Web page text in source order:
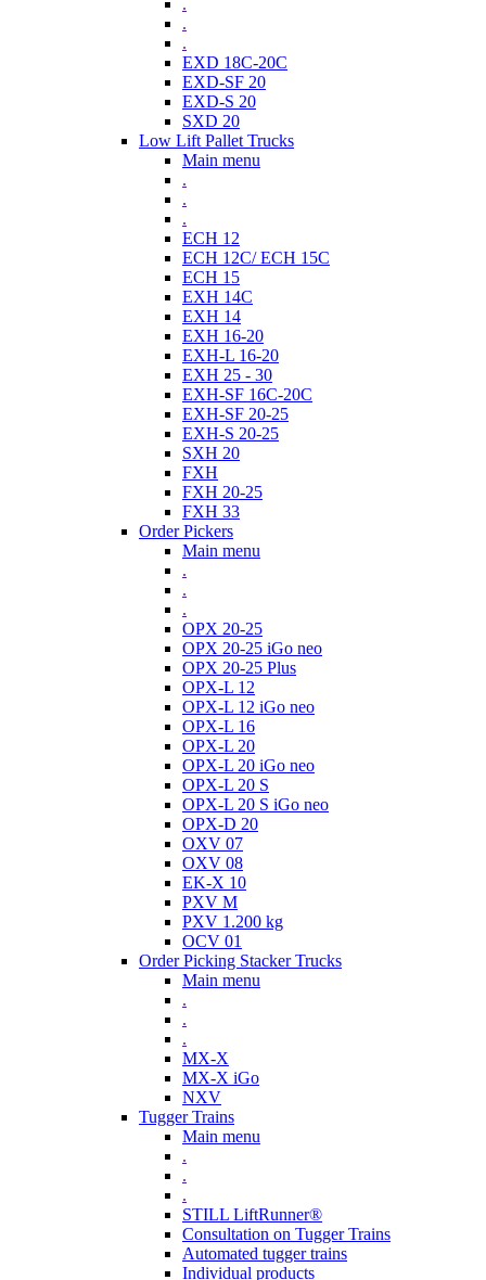
.
.
.
EXD 18C-20C
EXD-SF 20
EXD-S 20
SXD 20
Low Lift Pallet Trucks
Main menu
.
.
.
ECH 12
ECH 12C/ ECH 15C
ECH 15
EXH 14C
EXH 14
EXH 16-20
EXH-L 16-20
EXH 25 - 30
EXH-SF 16C-20C
EXH-SF 20-25
EXH-S 20-25
SXH 20
FXH
FXH 20-25
FXH 33
Order Pickers
Main menu
.
.
.
OPX 20-25
OPX 20-25 iGo neo
OPX 20-25 Plus
OPX-L 12
OPX-L 12 iGo neo
OPX-L 16
OPX-L 20
OPX-L 20 iGo neo
OPX-L 20 S
OPX-L 20 S iGo neo
OPX-D 20
OXV 07
OXV 08
EK-X 10
PXV M
PXV 1.200 kg
OCV 01
Order Picking Stacker Trucks
Main menu
.
.
.
MX-X
MX-X iGo
NXV
Tugger Trains
Main menu
.
.
.
STILL LiftRunner®
Consultation on Tugger Trains
Automated tugger trains
Individual products